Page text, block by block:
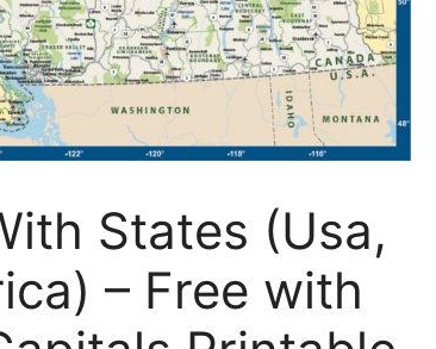
States (Usa,
– Free with